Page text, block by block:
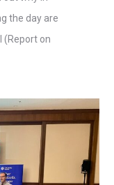
the day are
(Report on